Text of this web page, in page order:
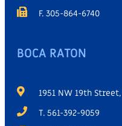
F. 305-864-6740
BOCA RATON
1951 NW 19th
T. 561-392-9059